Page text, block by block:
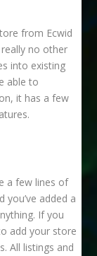
from Ecwid
no other
into existing
able to
it has a few
a few lines of
added a
If you
add your store
All listings and